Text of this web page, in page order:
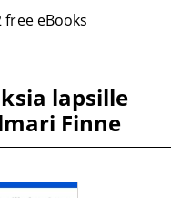
free eBooks
lapsille
Finne